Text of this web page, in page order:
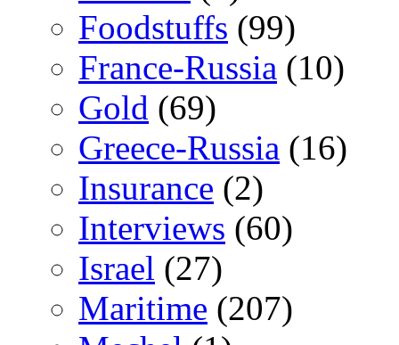
Foodstuffs (99)
France-Russia (10)
Gold (69)
Greece-Russia (16)
Insurance (2)
Interviews (60)
Israel (27)
Maritime (207)